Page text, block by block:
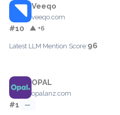
Veeqo
veeqo.com
#10 ▲ +6
Latest LLM Mention Score:96
OPAL
opalanz.com
#1 —